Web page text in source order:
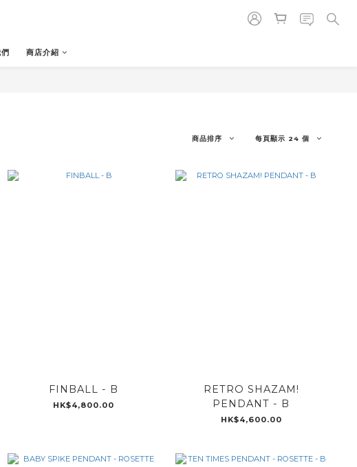
商店介紹
商品排序 每頁顯示 24 個
FINBALL - B
HK$4,800.00
RETRO SHAZAM!
PENDANT - B
HK$4,600.00